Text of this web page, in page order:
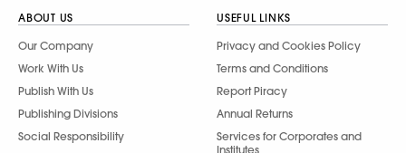
ABOUT US
Our Company
Work With Us
Publish With Us
Publishing Divisions
Social Responsibility
USEFUL LINKS
Privacy and Cookies Policy
Terms and Conditions
Report Piracy
Annual Returns
Services for Corporates and
Institutes